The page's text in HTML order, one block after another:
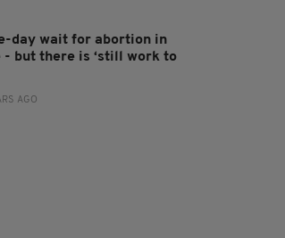
day wait for abortion in
- but there is ‘still work to
AGO